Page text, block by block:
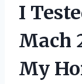
I
Mach
My